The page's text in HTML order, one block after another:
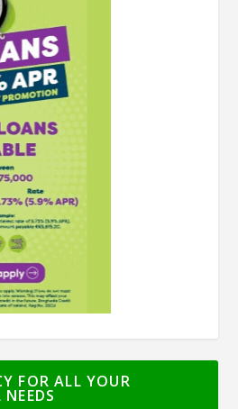
FOR ALL YOUR